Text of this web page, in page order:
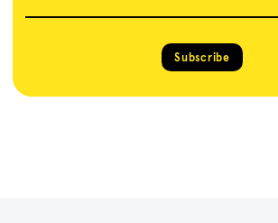
Subscribe